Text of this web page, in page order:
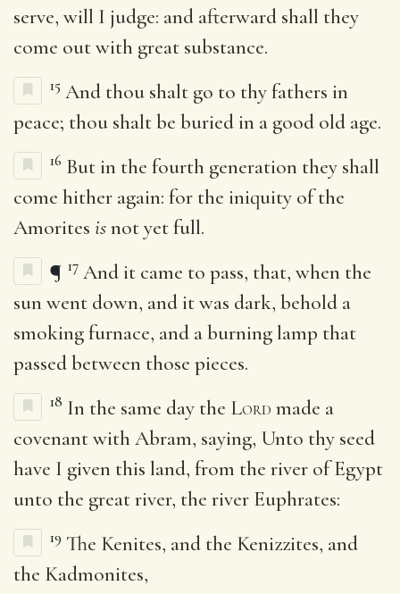
serve, will I judge: and afterward shall they
come out with great substance.
15 And thou shalt go to thy fathers in
peace; thou shalt be buried in a good old age.
16 But in the fourth generation they shall
come hither again: for the iniquity of the
Amorites isnot yet full.
¶ 17 And it came to pass, that, when the
sun went down, and it was dark, behold a
smoking furnace, and a burning lamp that
passed between those pieces.
18 In the same day the Lord made a
covenant with Abram, saying, Unto thy seed
have I given this land, from the river of Egypt
unto the great river, the river Euphrates:
19 The Kenites, and the Kenizzites, and
the Kadmonites,